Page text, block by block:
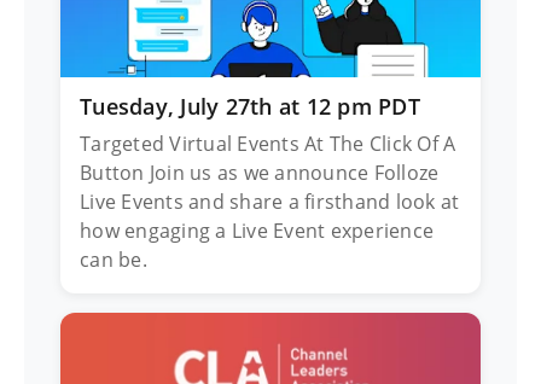
Tuesday, July 27th at 12 pm PDT
Targeted Virtual Events At The Click Of A
Button Join us as we announce Folloze
Live Events and share a firsthand look at
how engaging a Live Event experience
can be.